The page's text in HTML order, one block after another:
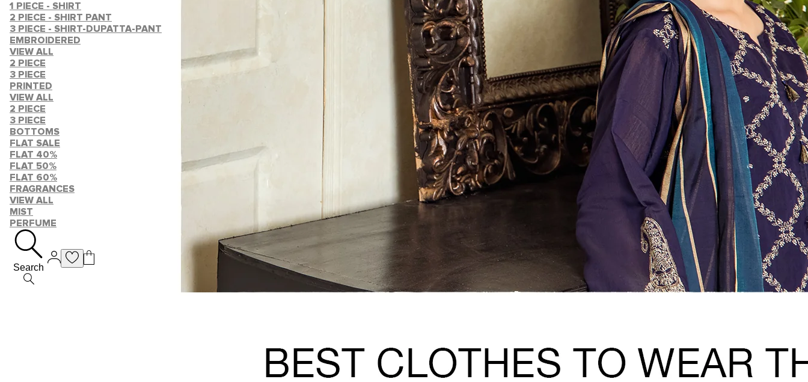
1 PIECE - SHIRT
2 PIECE - SHIRT PANT
3 PIECE - SHIRT-DUPATTA-PANT
EMBROIDERED
VIEW ALL
2 PIECE
3 PIECE
PRINTED
VIEW ALL
2 PIECE
3 PIECE
BOTTOMS
FLAT SALE
FLAT 40%
FLAT 50%
FLAT 60%
FRAGRANCES
VIEW ALL
MIST
PERFUME
Search